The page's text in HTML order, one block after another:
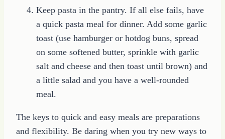
Keep pasta in the pantry. If all else fails, have
a quick pasta meal for dinner. Add some garlic
toast (use hamburger or hotdog buns, spread
on some softened butter, sprinkle with garlic
salt and cheese and then toast until brown) and
a little salad and you have a well-rounded
meal.
The keys to quick and easy meals are preparations
and flexibility. Be daring when you try new ways to